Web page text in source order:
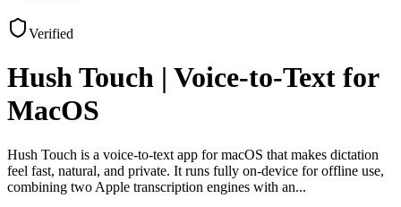
Verified
Hush Touch | Voice-to-Text for
MacOS
Hush Touch is a voice-to-text app for macOS that makes dictation
feel fast, natural, and private. It runs fully on-device for offline use,
combining two Apple transcription engines with an...